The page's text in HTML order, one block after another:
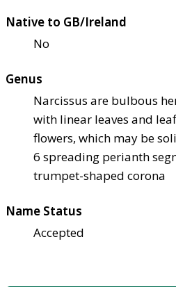
Native to GB/Ireland
No
Genus
Narcissus are bulbous
with linear leaves and
flowers, which may be
6 spreading perianth
trumpet-shaped corona
Name Status
Accepted